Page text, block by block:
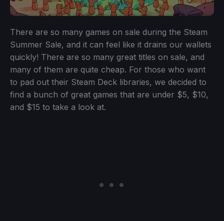
There are so many games on sale during the Steam
Summer Sale, and it can feel like it drains our wallets
quickly! There are so many great titles on sale, and
many of them are quite cheap. For those who want
to pad out their Steam Deck libraries, we decided to
find a bunch of great games that are under $5, $10,
and $15 to take a look at.